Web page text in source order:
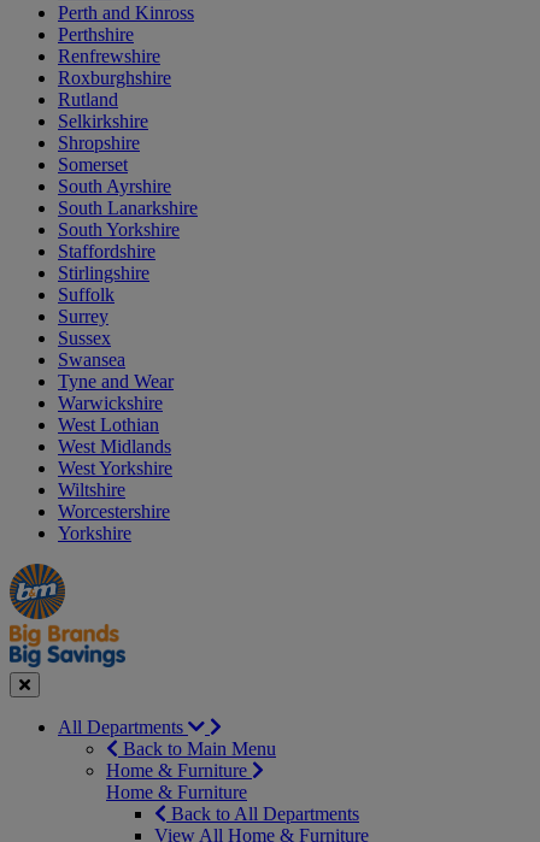
Perth and Kinross
Perthshire
Renfrewshire
Roxburghshire
Rutland
Selkirkshire
Shropshire
Somerset
South Ayrshire
South Lanarkshire
South Yorkshire
Staffordshire
Stirlingshire
Suffolk
Surrey
Sussex
Swansea
Tyne and Wear
Warwickshire
West Lothian
West Midlands
West Yorkshire
Wiltshire
Worcestershire
Yorkshire
Manager's
Special
Occasions
&
Seasonal
Offers
Close
All Departments
Back to Main Menu
Home & Furniture
Home & Furniture
Back to All Departments
View All Home & Furniture